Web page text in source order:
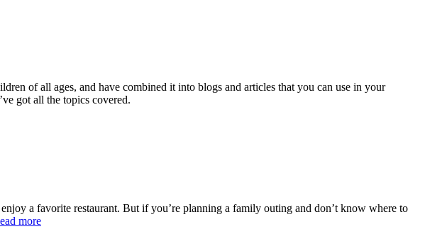
of all ages, and have combined it into blogs and articles that you can use in your
got all the topics covered.
a favorite restaurant. But if you’re planning a family outing and don’t know where to
more